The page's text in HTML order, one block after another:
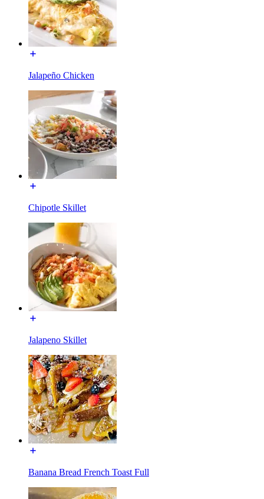
Jalapeño Chicken
Chipotle Skillet
Jalapeno Skillet
Banana Bread French Toast Full